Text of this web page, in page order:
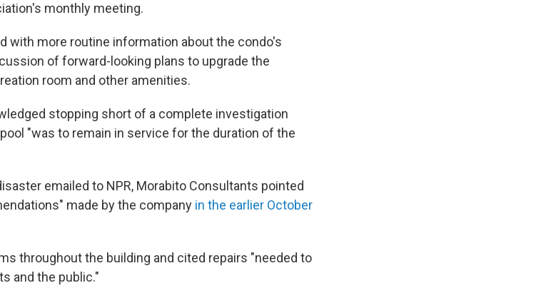
monthly meeting.
with more routine information about the condo's
of forward-looking plans to upgrade the
room and other amenities.
stopping short of a complete investigation
"was to remain in service for the duration of the
emailed to NPR, Morabito Consultants pointed
made by the company in the earlier October
throughout the building and cited repairs "needed to
and the public."